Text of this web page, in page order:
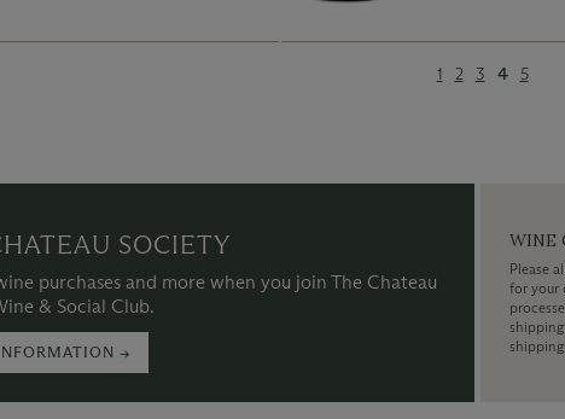
1 2 3 4 5
SOCIETY
purchases and more when you join The Chateau
& Social Club.
→
WINE
Please
for your